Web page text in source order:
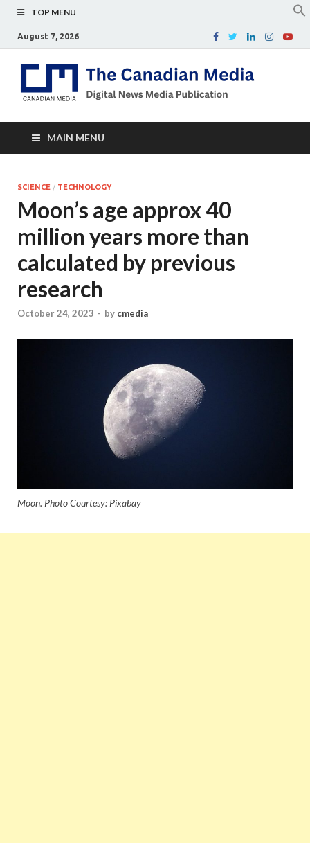
TOP MENU
August 7, 2026
MAIN MENU
SCIENCE / TECHNOLOGY
Moon’s age approx 40
million years more than
calculated by previous
research
October 24, 2023 - by cmedia
Moon. Photo Courtesy: Pixabay